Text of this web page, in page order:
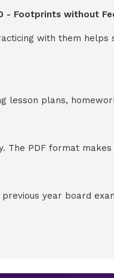
- Footprints without
with them helps
lesson plans,
The PDF format
year board